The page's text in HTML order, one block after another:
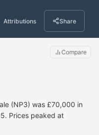
Attributions Share
Compare
(NP3) was £70,000 in
Prices peaked at